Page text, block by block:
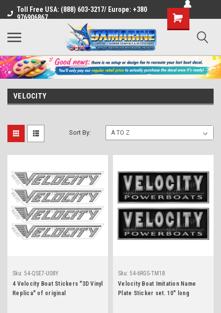
Toll Free USA: (888) 603-3217/ Europe: +380
976906867
Shopping
Cart
VELOCITY
Sort By:
Sku: 54-QSE7-U08Y
4 Velocity Boat Stickers "3D Vinyl
Replica" of original
Sku: 54-6RGS-TM18
Velocity Boat Imitation Name
Plate Sticker set. 10" long